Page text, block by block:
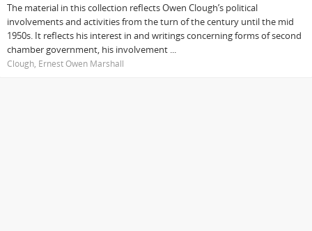
The material in this collection reflects Owen Clough’s political
involvements and activities from the turn of the century until the mid
1950s. It reflects his interest in and writings concerning forms of second
chamber government, his involvement ...
Clough, Ernest Owen Marshall